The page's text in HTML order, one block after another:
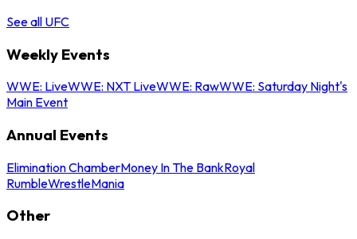
See all UFC
Weekly Events
WWE: LiveWWE: NXT LiveWWE: RawWWE: Saturday Night's
Main Event
Annual Events
Elimination ChamberMoney In The BankRoyal
RumbleWrestleMania
Other